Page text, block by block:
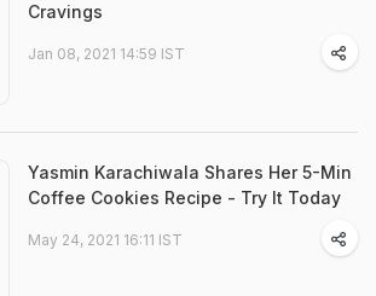
Cravings
Jan 08, 2021 14:59 IST
Yasmin Karachiwala Shares Her 5-Min
Coffee Cookies Recipe - Try It Today
May 24, 2021 16:11 IST